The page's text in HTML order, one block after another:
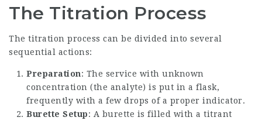
The Titration Process
The titration process can be divided into several
sequential actions:
Preparation: The service with unknown
concentration (the analyte) is put in a flask,
frequently with a few drops of a proper indicator.
Burette Setup: A burette is filled with a titrant